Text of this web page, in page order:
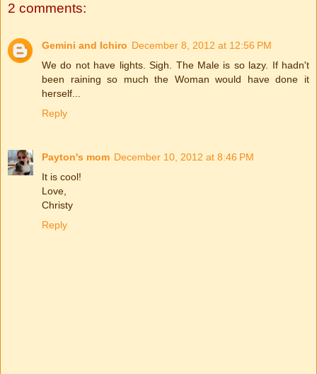
2 comments:
Gemini and Ichiro December 8, 2012 at 12:56 PM
We do not have lights. Sigh. The Male is so lazy. If hadn't
been raining so much the Woman would have done it
herself...
Reply
Payton's mom December 10, 2012 at 8:46 PM
It is cool!
Love,
Christy
Reply